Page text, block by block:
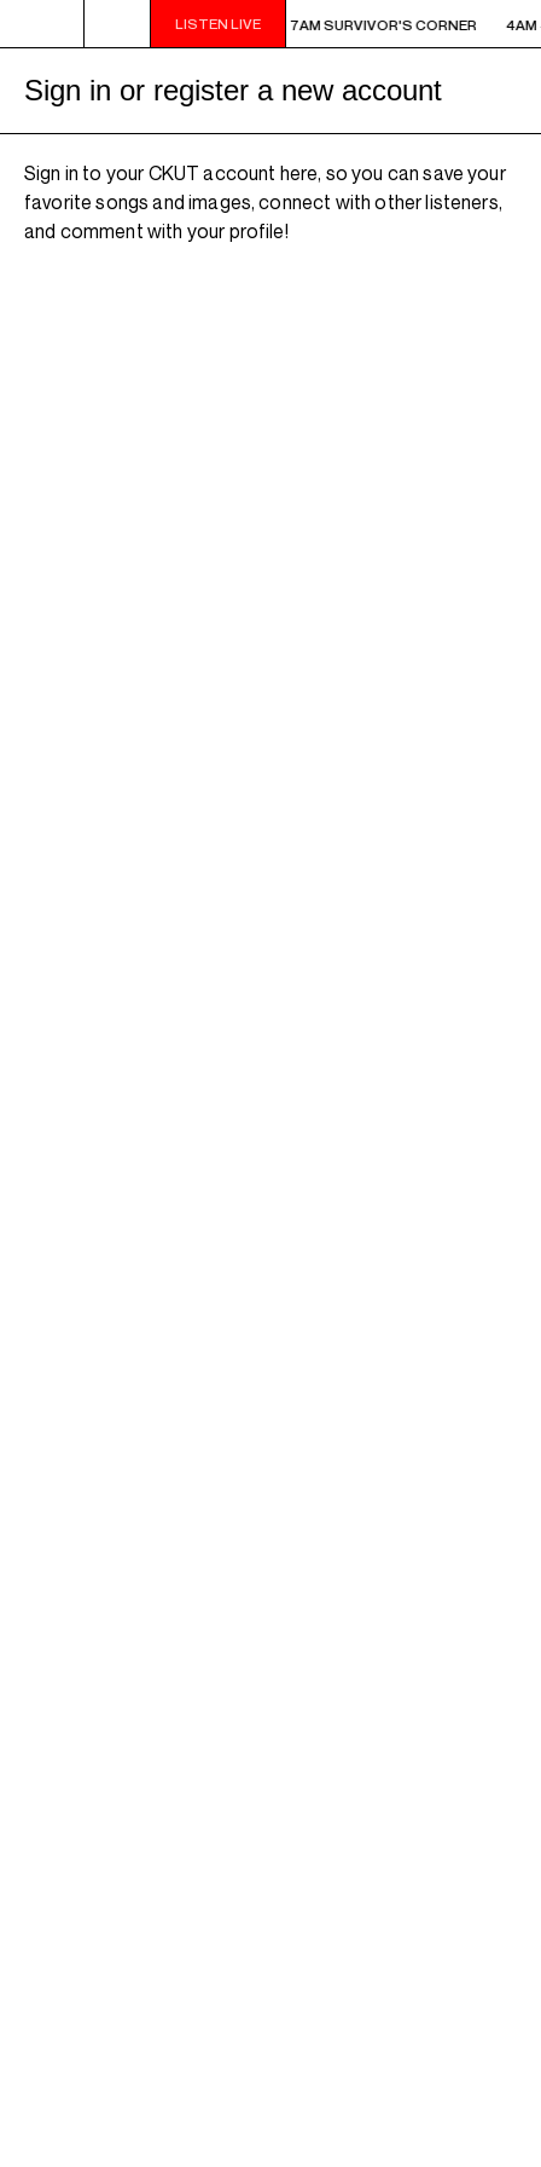
LISTEN LIVE
- 7AM SURVIVOR'S CORNER 4AM - 7AM SURVIVOR'S CORNER 4AM
Sign in or register a new account
Sign in to your CKUT account here, so you can save your
favorite songs and images, connect with other listeners,
and comment with your profile!